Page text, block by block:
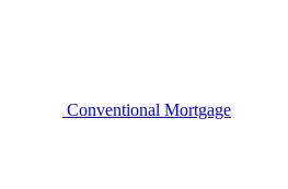
Conventional Mortgage